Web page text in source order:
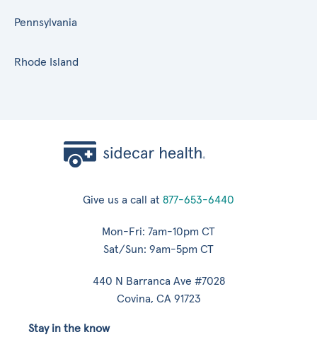
Pennsylvania
Rhode Island
Give us a call at 877-653-6440
Mon-Fri: 7am-10pm CT
Sat/Sun: 9am-5pm CT
440 N Barranca Ave #7028
Covina, CA 91723
Stay in the know